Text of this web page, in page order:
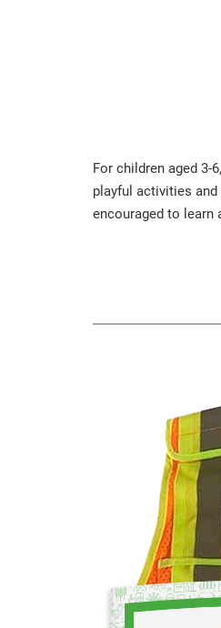
For children aged 3-
playful activities
encouraged to learn